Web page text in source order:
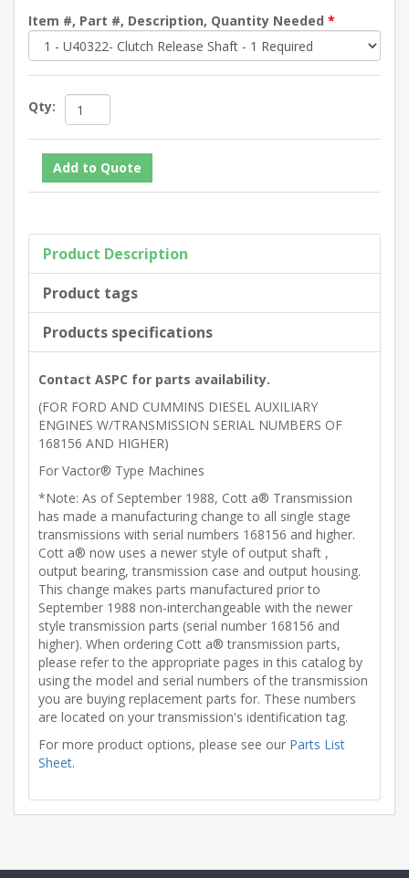
Item #, Part #, Description, Quantity Needed *
Qty:
Product Description
Product tags
Products specifications
Contact ASPC for parts availability.
(FOR FORD AND CUMMINS DIESEL AUXILIARY
ENGINES W/TRANSMISSION SERIAL NUMBERS OF
168156 AND HIGHER)
For Vactor® Type Machines
*Note: As of September 1988, Cott a® Transmission
has made a manufacturing change to all single stage
transmissions with serial numbers 168156 and higher.
Cott a® now uses a newer style of output shaft ,
output bearing, transmission case and output housing.
This change makes parts manufactured prior to
September 1988 non-interchangeable with the newer
style transmission parts (serial number 168156 and
higher). When ordering Cott a® transmission parts,
please refer to the appropriate pages in this catalog by
using the model and serial numbers of the transmission
you are buying replacement parts for. These numbers
are located on your transmission's identification tag.
For more product options, please see our Parts List
Sheet.